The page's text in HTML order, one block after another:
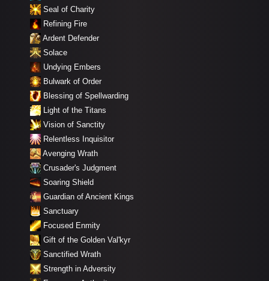
Seal of Charity
Refining Fire
Ardent Defender
Solace
Undying Embers
Bulwark of Order
Blessing of Spellwarding
Light of the Titans
Vision of Sanctity
Relentless Inquisitor
Avenging Wrath
Crusader's Judgment
Soaring Shield
Guardian of Ancient Kings
Sanctuary
Focused Enmity
Gift of the Golden Val'kyr
Sanctified Wrath
Strength in Adversity